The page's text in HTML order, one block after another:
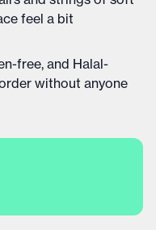
feel a bit
free, and Halal-
without anyone